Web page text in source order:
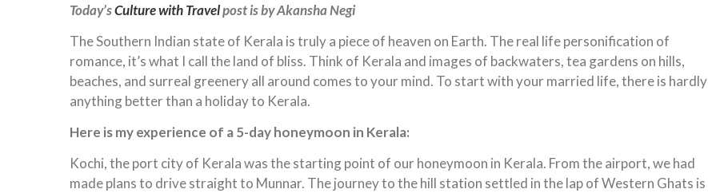
Today’sCulture with Travelpost is by Akansha Negi
The Southern Indian state of Kerala is truly a piece of heaven on Earth. The real life personification of
romance, it’s what I call the land of bliss. Think of Kerala and images of backwaters, tea gardens on hills,
beaches, and surreal greenery all around comes to your mind. To start with your married life, there is hardly
anything better than a holiday to Kerala.
Here is my experience of a 5-day honeymoon in Kerala:
Kochi, the port city of Kerala was the starting point of our honeymoon in Kerala. From the airport, we had
made plans to drive straight to Munnar. The journey to the hill station settled in the lap of Western Ghats is